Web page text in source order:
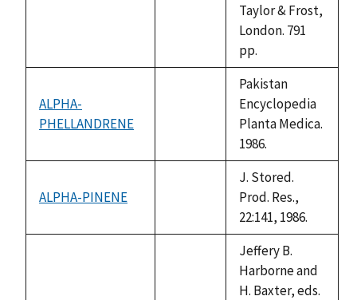
Taylor & Frost,
London. 791
pp.
ALPHA-
PHELLANDRENE
Pakistan
Encyclopedia
Planta Medica.
1986.
ALPHA-PINENE
J. Stored.
Prod. Res.,
22:141, 1986.
Jeffery B.
Harborne and
H. Baxter, eds.